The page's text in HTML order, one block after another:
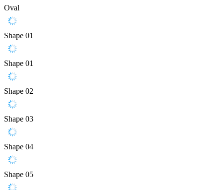
Oval
Shape 01
Shape 01
Shape 02
Shape 03
Shape 04
Shape 05